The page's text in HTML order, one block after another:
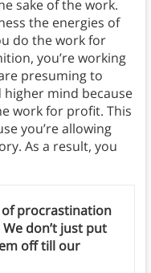
sake of the work.
the energies of
do the work for
you’re working
presuming to
mind because
work for profit. This
you’re allowing
As a result, you
of procrastination
don’t just put
off till our